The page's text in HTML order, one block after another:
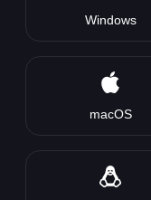
Windows
macOS